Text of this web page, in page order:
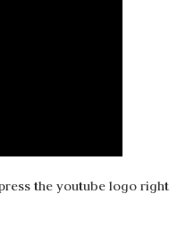
the youtube logo right